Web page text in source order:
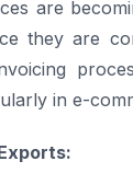
are
they are
in e-